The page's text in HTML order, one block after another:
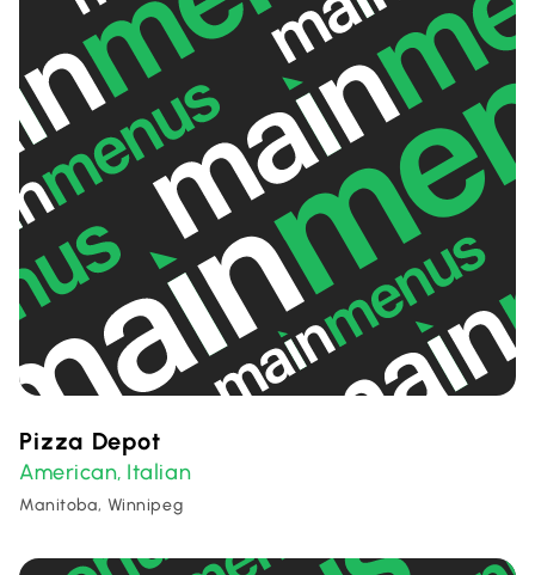
Pizza Depot
American, Italian
Manitoba, Winnipeg